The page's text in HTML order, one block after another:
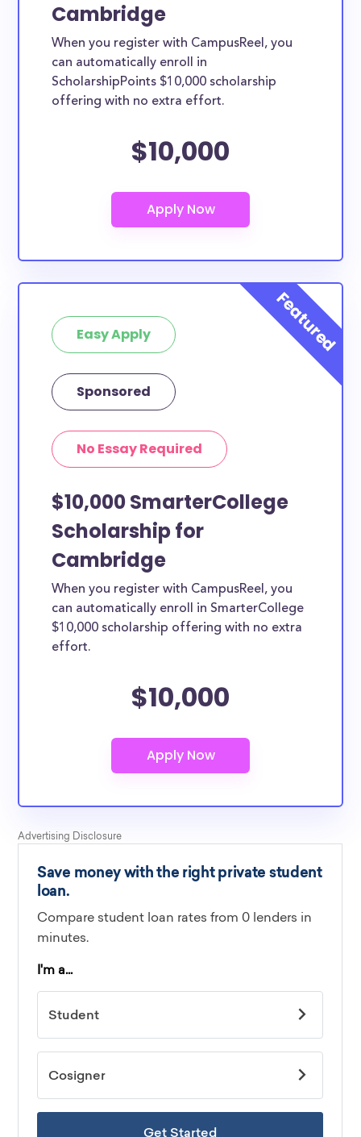
Cambridge
When you register with CampusReel, you
can automatically enroll in
ScholarshipPoints $10,000 scholarship
offering with no extra effort.
$10,000
Easy Apply
Sponsored
No Essay Required
$10,000 SmarterCollege
Scholarship for
Cambridge
When you register with CampusReel, you
can automatically enroll in SmarterCollege
$10,000 scholarship offering with no extra
effort.
$10,000